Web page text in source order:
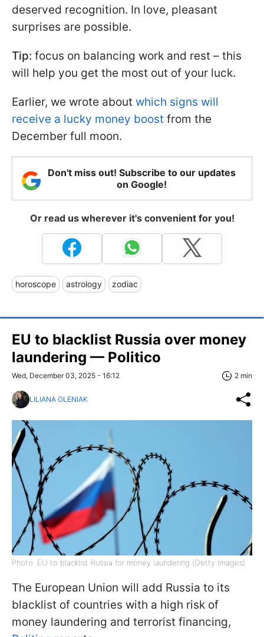
deserved recognition. In love, pleasant
surprises are possible.
Tip: focus on balancing work and rest – this
will help you get the most out of your luck.
Earlier, we wrote about which signs will
receive a lucky money boost from the
December full moon.
Don't miss out! Subscribe to our updates
on Google!
Or read us wherever it's convenient for you!
horoscope astrology zodiac
EU to blacklist Russia over money
laundering — Politico
Wed, December 03, 2025 - 16:12 2 min
LILIANA OLENIAK
Photo: EU to blacklist Russia for money laundering (Getty Images)
The European Union will add Russia to its
blacklist of countries with a high risk of
money laundering and terrorist financing,